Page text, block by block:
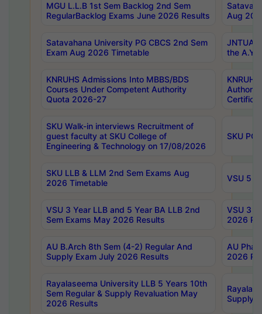
MGU L.L.B 1st Sem Backlog 2nd Sem
RegularBacklog Exams June 2026 Results
Aug
Satavahana University PG CBCS 2nd Sem
Exam Aug 2026 Timetable
JNTUA
the
KNRUHS Admissions Into MBBS/BDS
Courses Under Competent Authority
Quota 2026-27
SKU Walk-in interviews Recruitment of
guest faculty at SKU College of
Engineering & Technology on 17/08/2026
SKU PG
SKU LLB & LLM 2nd Sem Exams Aug
2026 Timetable
VSU 5
VSU 3 Year LLB and 5 Year BA LLB 2nd
Sem Exams May 2026 Results
VSU 3
2026
AU B.Arch 8th Sem (4-2) Regular And
Supply Exam July 2026 Results
AU
2026
Rayalaseema University LLB 5 Years 10th
Sem Regular & Supply Revaluation May
2026 Results
Supply